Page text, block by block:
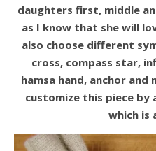
daughters first, middle
as I know that she will
also choose different
cross, compass star,
hamsa hand, anchor
customize this piece by
which is